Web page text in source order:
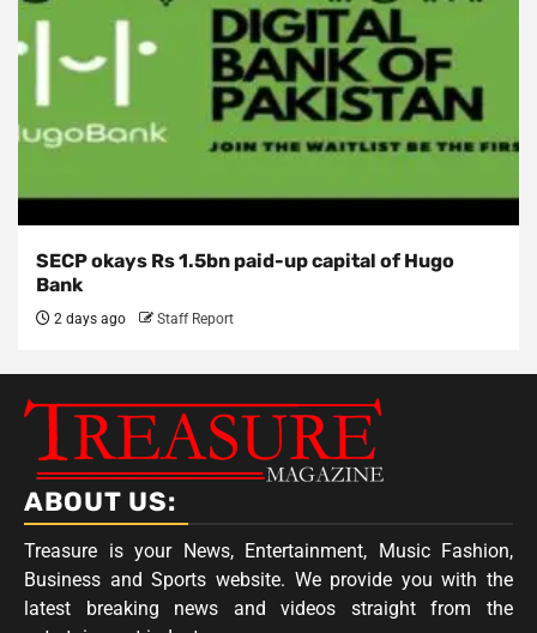
SECP okays Rs 1.5bn paid-up capital of Hugo
Bank
2 days ago Staff Report
ABOUT US:
Treasure is your News, Entertainment, Music Fashion,
Business and Sports website. We provide you with the
latest breaking news and videos straight from the